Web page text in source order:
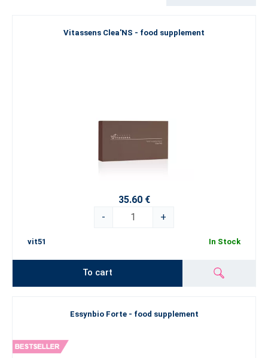
Vitassens Clea'NS - food supplement
35.60 €
-
+
vit51 In Stock
To cart
Essynbio Forte - food supplement